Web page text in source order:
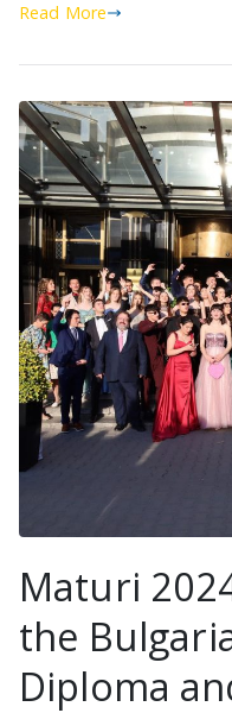
Read More
Maturi
the
Diploma